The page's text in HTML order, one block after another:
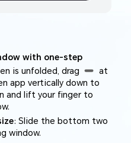
with one-step
is unfolded, drag
at
app vertically down to
and lift your finger to
: Slide the bottom two
window.